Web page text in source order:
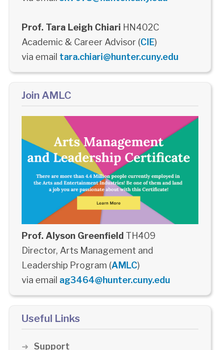
Prof. Tara Leigh Chiari HN402C
Academic & Career Advisor (CIE)
via email tara.chiari@hunter.cuny.edu
Join AMLC
Prof. Alyson Greenfield TH409
Director, Arts Management and
Leadership Program (AMLC)
via email ag3464@hunter.cuny.edu
Useful Links
Support